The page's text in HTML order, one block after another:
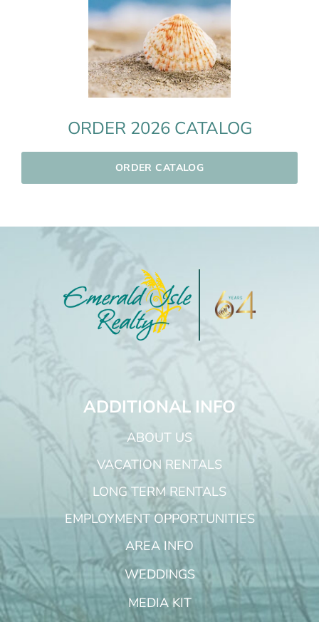
ORDER 2026 CATALOG
ORDER CATALOG
ADDITIONAL INFO
ABOUT US
VACATION RENTALS
LONG TERM RENTALS
EMPLOYMENT OPPORTUNITIES
AREA INFO
WEDDINGS
MEDIA KIT